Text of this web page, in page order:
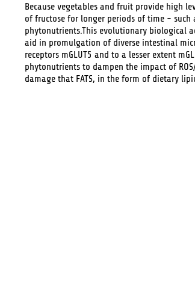
Because vegetables and fruit provide high
of fructose for longer periods of time - such
phytonutrients.This evolutionary biological
aid in promulgation of diverse intestinal
receptors mGLUT5 and to a lesser extent
phytonutrients to dampen the impact of
damage that FATS, in the form of dietary